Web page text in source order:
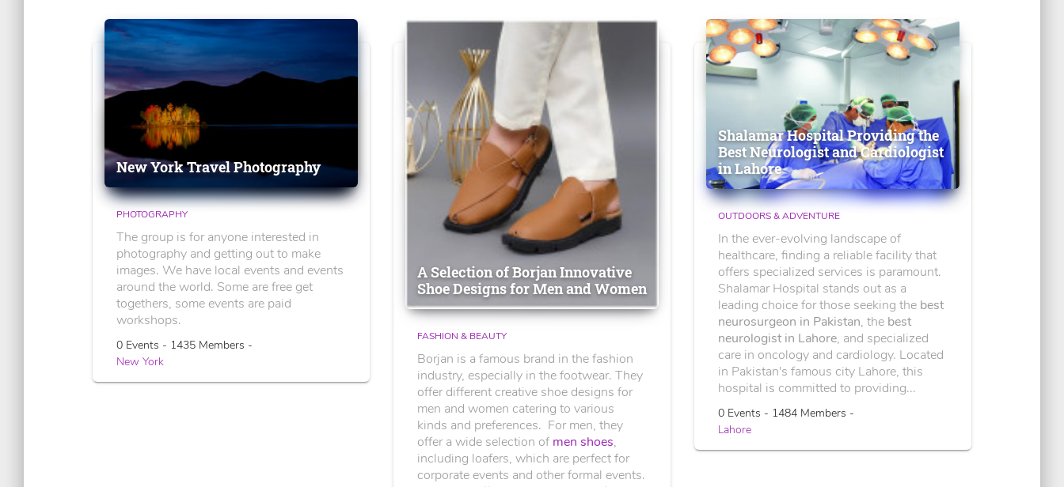
New York Travel Photography
PHOTOGRAPHY
The group is for anyone interested in
photography and getting out to make
images. We have local events and events
around the world. Some are free get
togethers, some events are paid
workshops.
0 Events - 1435 Members -
New York
A Selection of Borjan Innovative
Shoe Designs for Men and Women
FASHION & BEAUTY
Borjan is a famous brand in the fashion
industry, especially in the footwear. They
offer different creative shoe designs for
men and women catering to various
kinds and preferences. For men, they
offer a wide selection of men shoes,
including loafers, which are perfect for
corporate events and other formal events.
Shalamar Hospital Providing the
Best Neurologist and Cardiologist
in Lahore
OUTDOORS & ADVENTURE
In the ever-evolving landscape of
healthcare, finding a reliable facility that
offers specialized services is paramount.
Shalamar Hospital stands out as a
leading choice for those seeking the best
neurosurgeon in Pakistan, the best
neurologist in Lahore, and specialized
care in oncology and cardiology. Located
in Pakistan's famous city Lahore, this
hospital is committed to providing...
0 Events - 1484 Members -
Lahore